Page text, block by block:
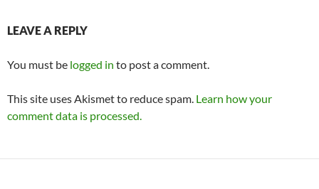
LEAVE A REPLY
You must be logged in to post a comment.
This site uses Akismet to reduce spam. Learn how your
comment data is processed.